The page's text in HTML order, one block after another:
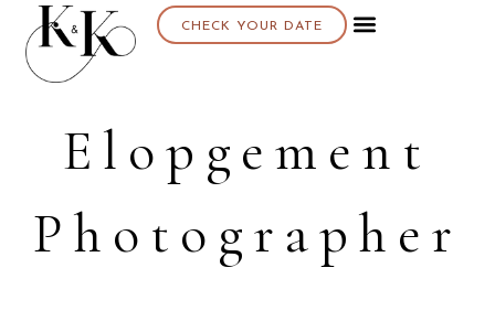
CHECK YOUR DATE
Elopgement
Photographer